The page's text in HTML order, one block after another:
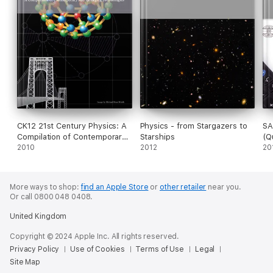
CK12 21st Century Physics: A
Compilation of Contemporary
and Emerging Technologies
2010
Physics - from Stargazers to
Starships
2012
More ways to shop:find an Apple Store or other retailer near you.
Or call 0800 048 0408.
United Kingdom
Copyright © 2024 Apple Inc. All rights reserved.
Privacy Policy
Use of Cookies Terms of Use
Legal
Site Map